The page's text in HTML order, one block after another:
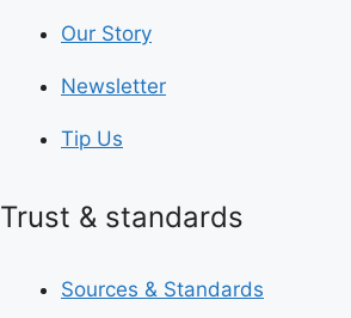
Our Story
Newsletter
Tip Us
Trust & standards
Sources & Standards